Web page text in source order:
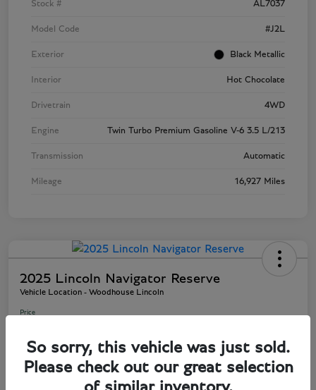
Stock # AL7037
Model Code #J2L
Exterior Black Metallic
Interior Hot Chocolate
Drivetrain 4WD
Engine Twin Turbo Premium Gasoline V-6 3.5 L/213
Transmission Automatic
Mileage 16,927 Miles
2025 Lincoln Navigator Reserve
Vehicle Location - Woodhouse Lincoln
Price
So sorry, this vehicle was just sold.
Please check out our great selection